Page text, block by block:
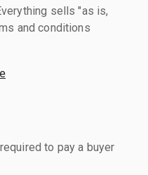
sells "as is,
and conditions
to pay a buyer